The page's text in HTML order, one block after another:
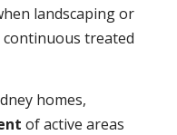
landscaping or
treated
homes,
of active areas